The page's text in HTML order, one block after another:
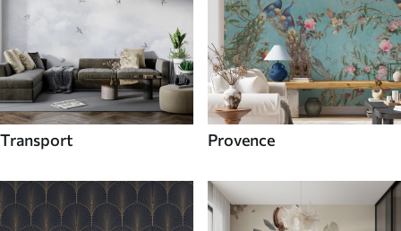
Transport Provence